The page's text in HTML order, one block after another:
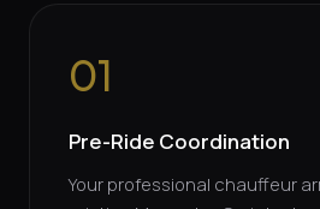
01
Pre-Ride Coordination
Your professional chauffeur